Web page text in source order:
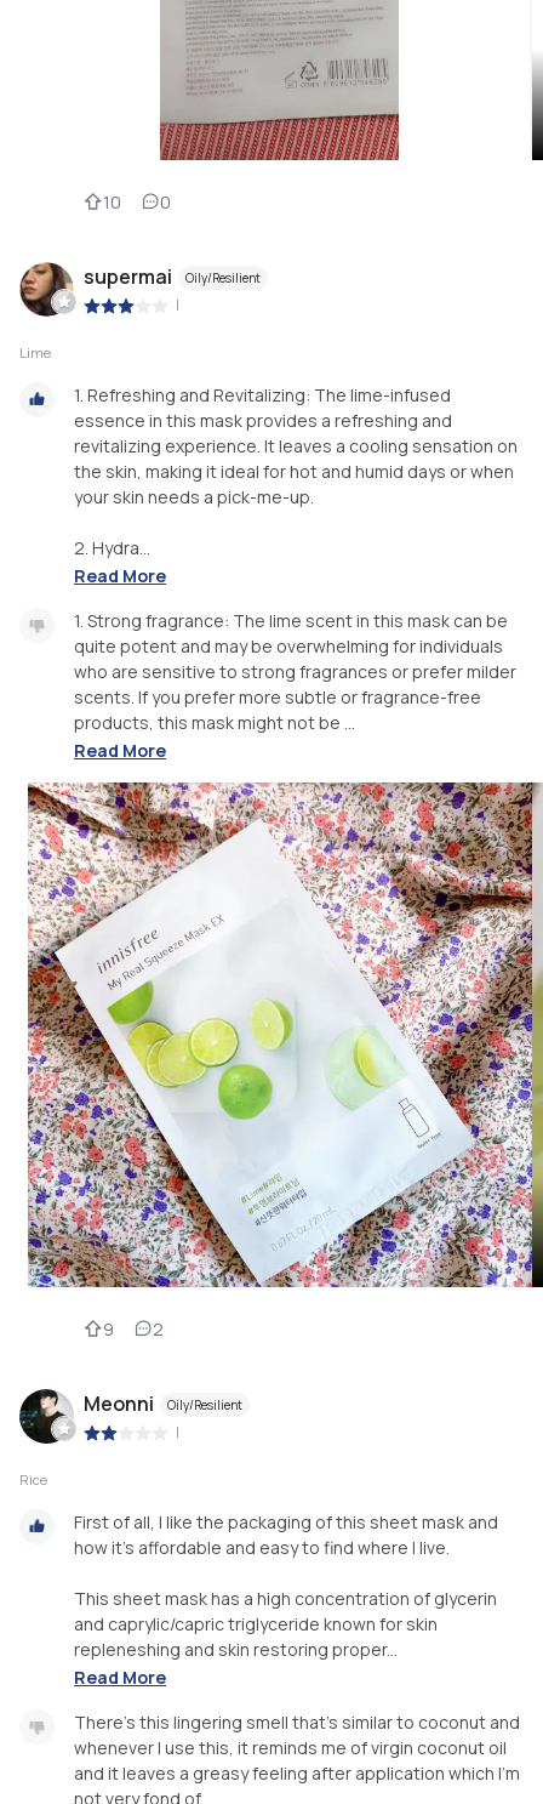
10 0
supermai Oily/Resilient
|
Lime
1. Refreshing and Revitalizing: The lime-infused
essence in this mask provides a refreshing and
revitalizing experience. It leaves a cooling sensation on
the skin, making it ideal for hot and humid days or when
your skin needs a pick-me-up.
2. Hydra...
Read More
1. Strong fragrance: The lime scent in this mask can be
quite potent and may be overwhelming for individuals
who are sensitive to strong fragrances or prefer milder
scents. If you prefer more subtle or fragrance-free
products, this mask might not be ...
Read More
9 2
Meonni Oily/Resilient
|
Rice
First of all, I like the packaging of this sheet mask and
how it's affordable and easy to find where I live.
This sheet mask has a high concentration of glycerin
and caprylic/capric triglyceride known for skin
repleneshing and skin restoring proper...
Read More
There's this lingering smell that's similar to coconut and
whenever I use this, it reminds me of virgin coconut oil
and it leaves a greasy feeling after application which I'm
not very fond of.